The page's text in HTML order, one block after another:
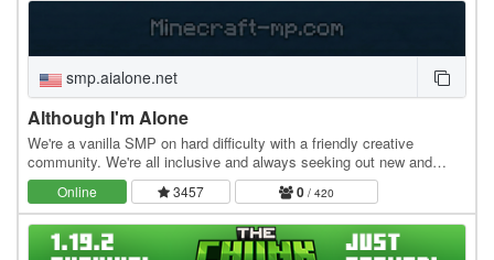
smp.aialone.net
Although I'm Alone
We're a vanilla SMP on hard difficulty with a friendly creative
community. We're all inclusive and always seeking out new and
unique players. No teleports or warps. For…
Online 3457 0 / 420